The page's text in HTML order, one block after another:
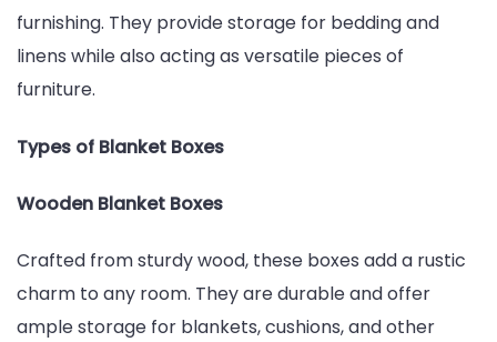
furnishing. They provide storage for bedding and
linens while also acting as versatile pieces of
furniture.
Types of Blanket Boxes
Wooden Blanket Boxes
Crafted from sturdy wood, these boxes add a rustic
charm to any room. They are durable and offer
ample storage for blankets, cushions, and other